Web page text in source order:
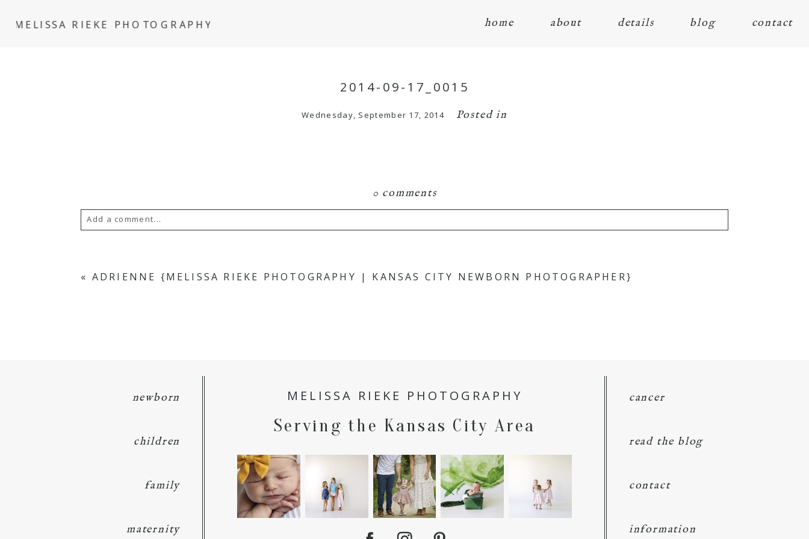
MELISSA RIEKE PHOTOGRAPHY home about details blog contact
2014-09-17_0015
Wednesday, September 17, 2014 Posted in
0 comments
Add a comment...
« ADRIENNE {MELISSA RIEKE PHOTOGRAPHY | KANSAS CITY NEWBORN PHOTOGRAPHER}
newborn
children
family
maternity
MELISSA RIEKE PHOTOGRAPHY
Serving the Kansas City Area
cancer
read the blog
contact
information